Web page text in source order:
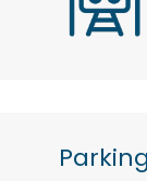
Parking